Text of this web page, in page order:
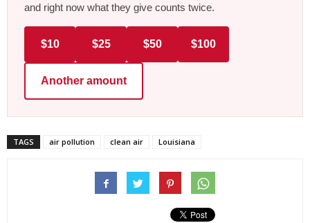
and right now what they give counts twice.
$10 $25 $50 $100
Another amount
TAGS air pollution clean air Louisiana